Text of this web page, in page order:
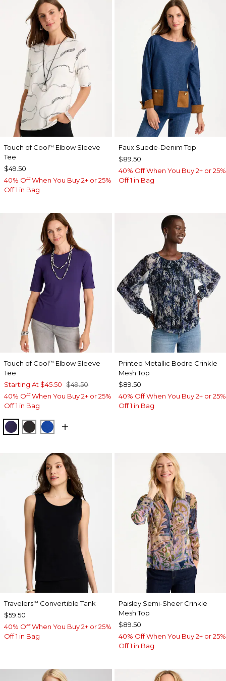
Touch of Cool™ Elbow Sleeve
Tee
$49.50
40% Off When You Buy 2+ or 25%
Off 1 in Bag
Faux Suede-Denim Top
$89.50
40% Off When You Buy 2+ or 25%
Off 1 in Bag
Touch of Cool™ Elbow Sleeve
Tee
Starting At $45.50 $49.50
40% Off When You Buy 2+ or 25%
Off 1 in Bag
HARVEST PURPLE
BLACKPLANETARY BLUE
Printed Metallic Bodre Crinkle
Mesh Top
$89.50
40% Off When You Buy 2+ or 25%
Off 1 in Bag
Travelers™ Convertible Tank
$59.50
40% Off When You Buy 2+ or 25%
Off 1 in Bag
Paisley Semi-Sheer Crinkle
Mesh Top
$89.50
40% Off When You Buy 2+ or 25%
Off 1 in Bag